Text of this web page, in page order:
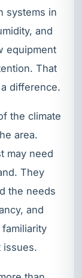
systems in
and
equipment
That
difference.
the climate
area.
may need
They
the needs
and
issues.